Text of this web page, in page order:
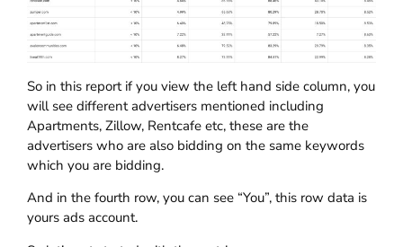
So in this report if you view the left hand side column, you
will see different advertisers mentioned including
Apartments, Zillow, Rentcafe etc, these are the
advertisers who are also bidding on the same keywords
which you are bidding.
And in the fourth row, you can see “You”, this row data is
yours ads account.